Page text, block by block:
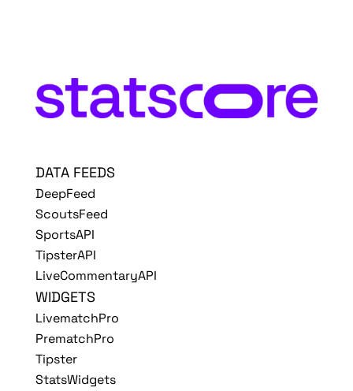
DATA FEEDS
DeepFeed
ScoutsFeed
SportsAPI
TipsterAPI
LiveCommentaryAPI
WIDGETS
LivematchPro
PrematchPro
Tipster
StatsWidgets